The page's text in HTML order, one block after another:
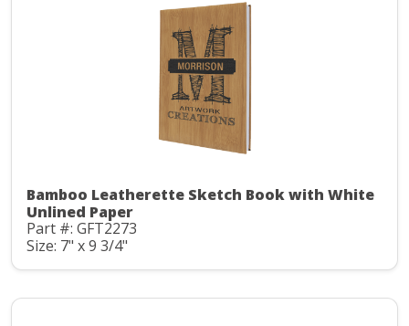
Bamboo Leatherette Sketch Book with White
Unlined Paper
Part #: GFT2273
Size: 7" x 9 3/4"